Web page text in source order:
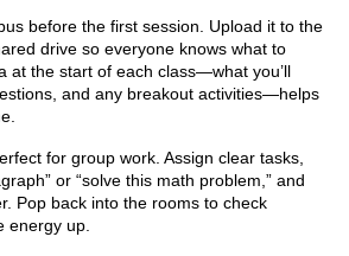
before the first session. Upload it to the
drive so everyone knows what to
at the start of each class—what you’ll
and any breakout activities—helps
for group work. Assign clear tasks,
or “solve this math problem,” and
Pop back into the rooms to check
energy up.